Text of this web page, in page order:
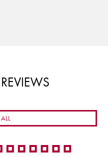
REVIEWS
ALL